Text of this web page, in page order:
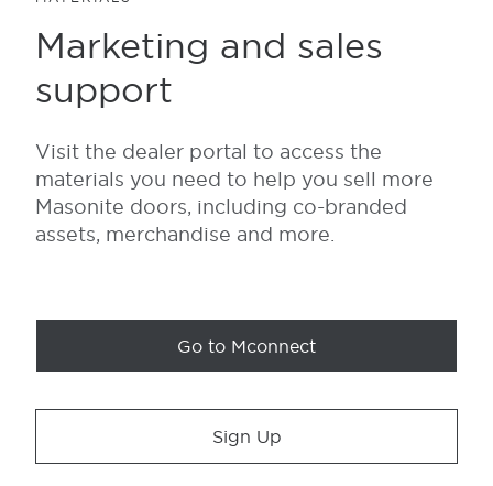
Marketing and sales
support
Visit the dealer portal to access the
materials you need to help you sell more
Masonite doors, including co-branded
assets, merchandise and more.
Go to Mconnect
Sign Up